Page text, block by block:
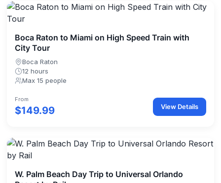
Boca Raton to Miami on High Speed Train with
City Tour
Boca Raton
12 hours
Max 15 people
From
$149.99 View Details
W. Palm Beach Day Trip to Universal Orlando